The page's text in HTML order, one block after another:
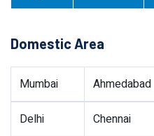
Domestic Area
Mumbai Ahmedabad
Delhi Chennai